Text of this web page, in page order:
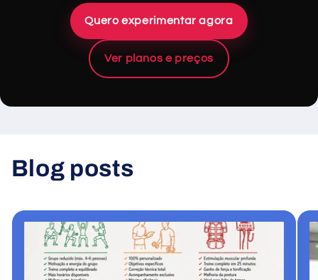
Quero experimentar agora
Ver planos e preços
Blog posts